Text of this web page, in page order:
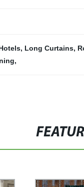
, Long Curtains,
,